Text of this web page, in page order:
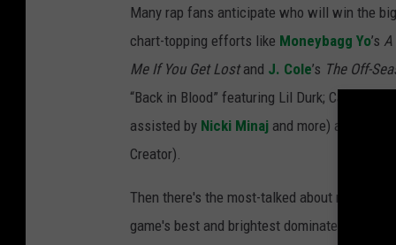
Many rap fans anticipate who will win the
chart-topping efforts like Moneybagg Yo’s A
Me If You Get Lostand J. Cole’s The Off-
“Back in Blood” featuring Lil Durk; Cardi B
assisted by Nicki Minaj and more) and Artist
Creator).
Then there's the most-talked about moment
game's best and brightest dominate the